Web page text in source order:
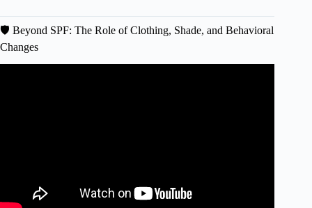
🛡️ Beyond SPF: The Role of Clothing, Shade, and Behavioral
Changes